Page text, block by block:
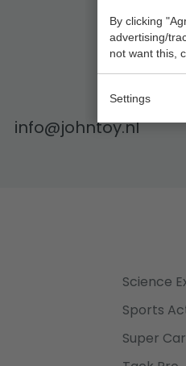
By clicking
advertising/
not want this,
SettingsOur
info@johntoy.nl
Science
Sports
Super